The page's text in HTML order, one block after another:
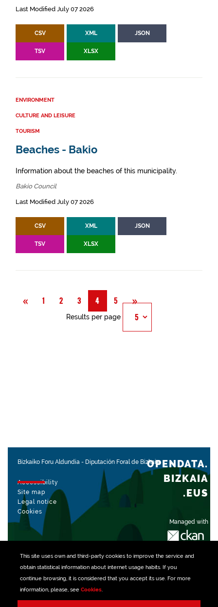
This site uses own and third-party cookiesto improve the service and
obtain statistical information about internet usage habits. If you
continue browsing, it is considered that you accept its use. For more
information, please, see Cookies.
Last Modified July 07 2026
CSV XML JSON
TSV XLSX
ENVIRONMENT
CULTURE AND LEISURE
TOURISM
Beaches - Bakio
Information about the beaches of this municipality.
Bakio Council
Last Modified July 07 2026
CSV XML JSON
TSV XLSX
« Previous
1 2 3 4 5 »Next
Results per page
Bizkaiko Foru Aldundia - Diputación Foral de Bizkaia
Accessibility
Site map
Legal notice
Cookies
Managed with
OPENDATA.
BIZKAIA
.EUS